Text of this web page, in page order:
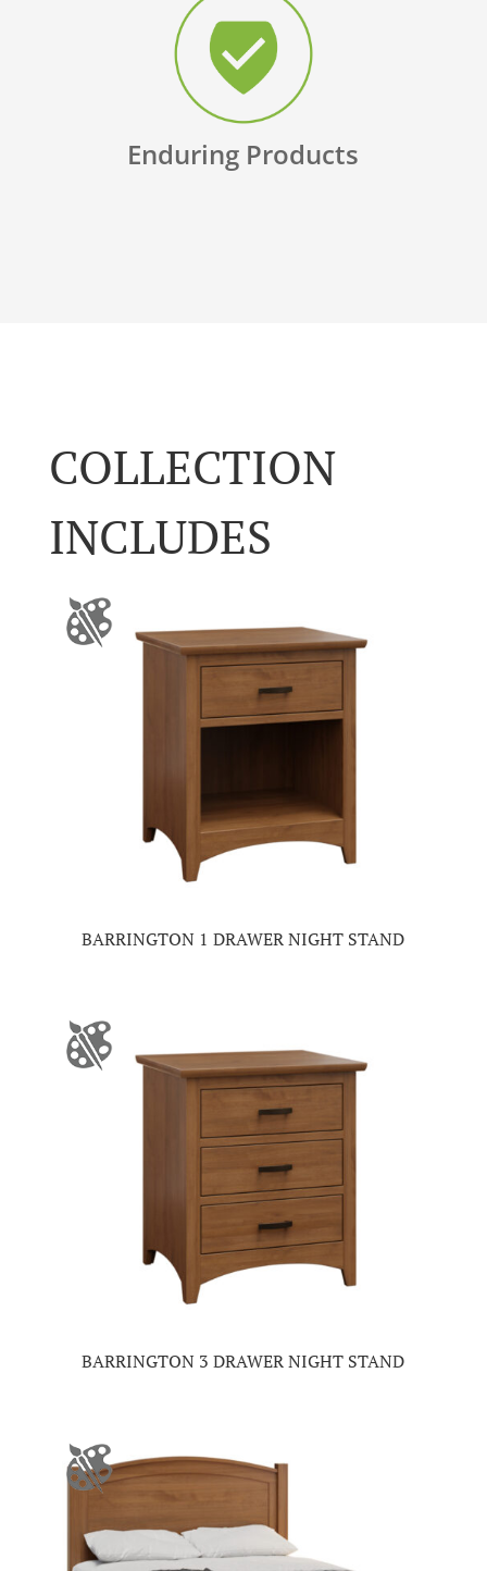
Enduring Products
COLLECTION
INCLUDES
BARRINGTON 1 DRAWER NIGHT STAND
BARRINGTON 3 DRAWER NIGHT STAND